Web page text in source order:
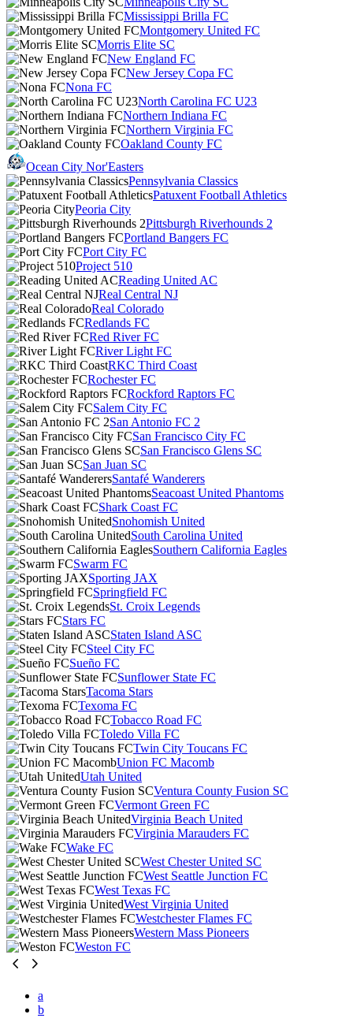
Mississippi Brilla FC
Montgomery United FC
Morris Elite SC
New England FC
New Jersey Copa FC
Nona FC
North Carolina FC U23
Northern Indiana FC
Northern Virginia FC
Oakland County FC
Ocean City Nor'Easters
Pennsylvania Classics
Patuxent Football Athletics
Peoria City
Pittsburgh Riverhounds 2
Portland Bangers FC
Port City FC
Project 510
Reading United AC
Real Central NJ
Real Colorado
Redlands FC
Red River FC
River Light FC
RKC Third Coast
Rochester FC
Rockford Raptors FC
Salem City FC
San Antonio FC 2
San Francisco City FC
San Francisco Glens SC
San Juan SC
Santafé Wanderers
Seacoast United Phantoms
Shark Coast FC
Snohomish United
South Carolina United
Southern California Eagles
Swarm FC
Sporting JAX
Springfield FC
St. Croix Legends
Stars FC
Staten Island ASC
Steel City FC
Sueño FC
Sunflower State FC
Tacoma Stars
Texoma FC
Tobacco Road FC
Toledo Villa FC
Twin City Toucans FC
Union FC Macomb
Utah United
Ventura County Fusion SC
Vermont Green FC
Virginia Beach United
Virginia Marauders FC
Wake FC
West Chester United SC
West Seattle Junction FC
West Texas FC
West Virginia United
Westchester Flames FC
Western Mass Pioneers
Weston FC
a
b